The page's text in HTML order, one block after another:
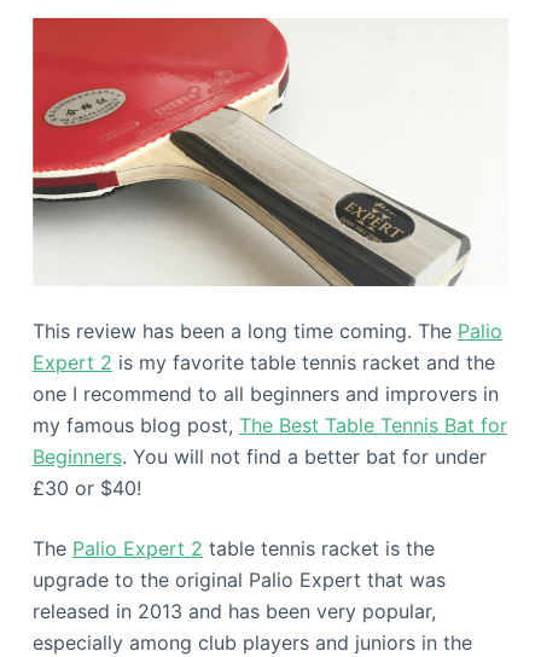
n
This review has been a long time coming. The Palio
Expert 2 is my favorite table tennis racket and the
one I recommend to all beginners and improvers in
my famous blog post, The Best Table Tennis Bat for
Beginners. You will not find a better bat for under
£30 or $40!
The Palio Expert 2 table tennis racket is the
upgrade to the original Palio Expert that was
released in 2013 and has been very popular,
especially among club players and juniors in the